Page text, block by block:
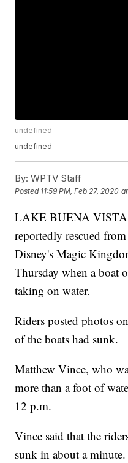
undefined
undefined
By: WPTV Staff
Posted 11:59 PM, Feb 27, 2020
LAKE BUENA
reportedly rescued
Disney's Magic
Thursday when a boat
taking on water.
Riders posted photos
of the boats had sunk.
Matthew Vince, who
more than a foot of
12 p.m.
Vince said that the
sunk in about a